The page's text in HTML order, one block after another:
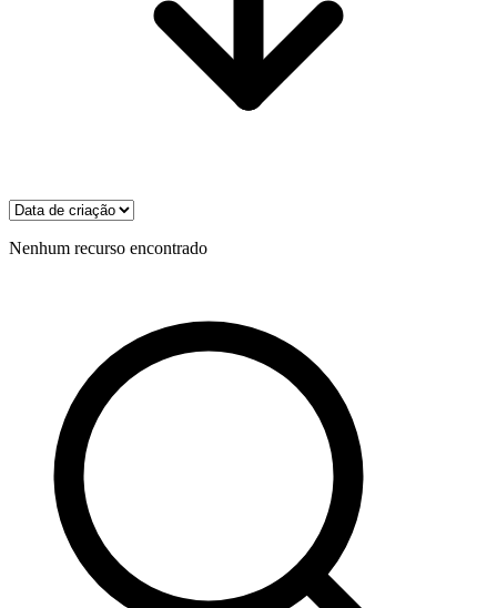
Nenhum recurso encontrado